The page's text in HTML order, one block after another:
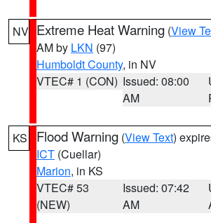
NV Extreme Heat Warning (View
AM by LKN (97)
Humboldt County, in NV
VTEC# 1 (CON) Issued: 08:00
AM
KS Flood Warning (View Text)
ICT (Cuellar)
Marion, in KS
VTEC# 53
(NEW)
Issued: 07:42
AM